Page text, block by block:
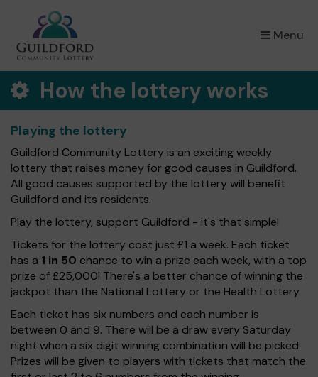
Menu
×
How the lottery works
Playing the lottery
Guildford Community Lottery is an exciting weekly
lottery that raises money for good causes in Guildford.
All good causes supported by the lottery will benefit
Guildford and its residents.
Play the lottery, support Guildford - it's that simple!
Tickets for the lottery cost just £1 a week. Each ticket
has a 1 in 50 chance to win a prize each week, with a top
prize of £25,000! There's a better chance of winning the
jackpot than the National Lottery or the Health Lottery.
Each ticket has six numbers and each number is
between 0 and 9. There will be a draw every Saturday
night when a six digit winning combination will be picked.
Prizes will be given to players with tickets that match the